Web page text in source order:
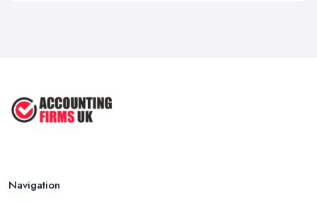
Navigation